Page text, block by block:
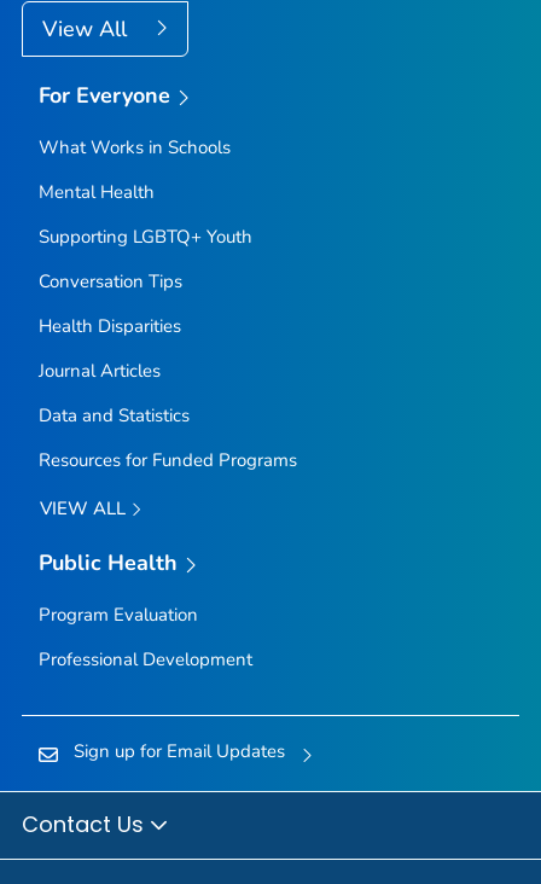
View All
For Everyone
What Works in Schools
Mental Health
Supporting LGBTQ+ Youth
Conversation Tips
Health Disparities
Journal Articles
Data and Statistics
Resources for Funded Programs
VIEW ALL
Public Health
Program Evaluation
Professional Development
Sign up for Email Updates
Contact Us